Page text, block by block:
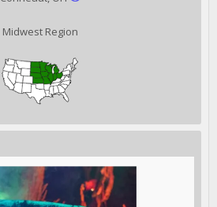
Midwest Region